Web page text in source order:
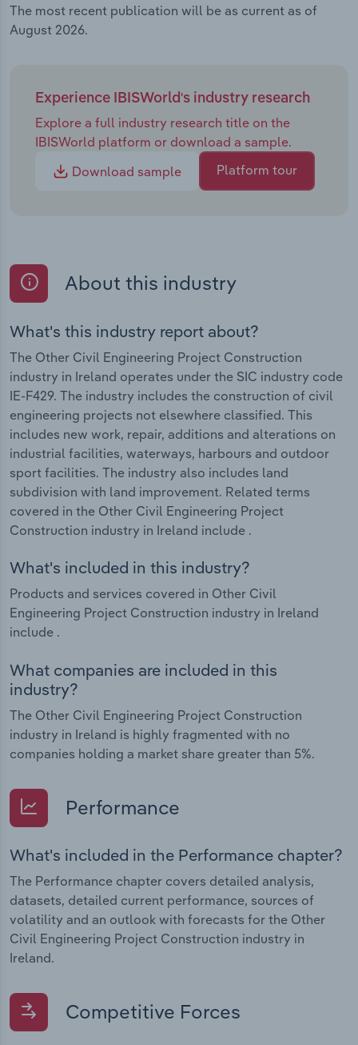
The most recent publication will be as current as of
August 2026.
Experience IBISWorld's industry research
Explore a full industry research title on the
IBISWorld platform or download a sample.
Download sample
Platform tour
About this industry
What's this industry report about?
The Other Civil Engineering Project Construction
industry in Ireland operates under the SIC industry code
IE-F429. The industry includes the construction of civil
engineering projects not elsewhere classified. This
includes new work, repair, additions and alterations on
industrial facilities, waterways, harbours and outdoor
sport facilities. The industry also includes land
subdivision with land improvement. Related terms
covered in the Other Civil Engineering Project
Construction industry in Ireland include .
What's included in this industry?
Products and services covered in Other Civil
Engineering Project Construction industry in Ireland
include .
What companies are included in this
industry?
The Other Civil Engineering Project Construction
industry in Ireland is highly fragmented with no
companies holding a market share greater than 5%.
Performance
What's included in the Performance chapter?
The Performance chapter covers detailed analysis,
datasets, detailed current performance, sources of
volatility and an outlook with forecasts for the Other
Civil Engineering Project Construction industry in
Ireland.
Competitive Forces